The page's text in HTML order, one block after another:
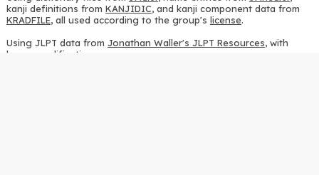
kanji definitions from KANJIDIC, and kanji component data from
KRADFILE, all used according to the group's license.
Using JLPT data from Jonathan Waller's JLPT Resources, with
heavy modifications.